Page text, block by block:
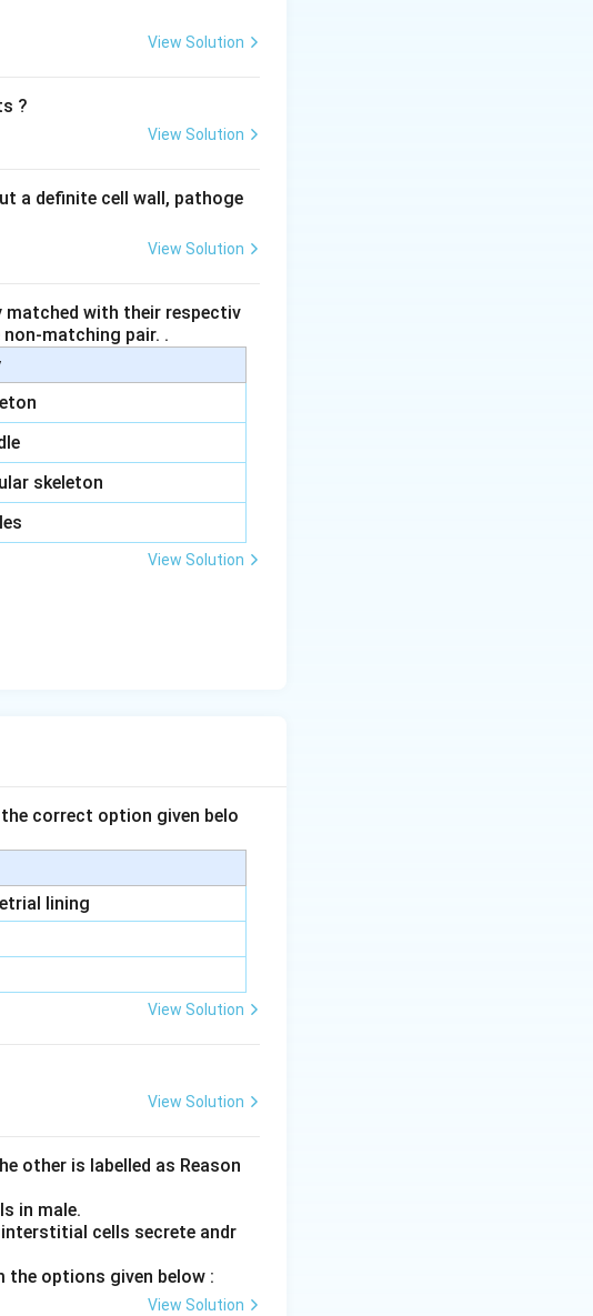
prolactin.
View Solution
?
View Solution
a definite cell wall, pathoge
View Solution
with their respectiv
matching pair. .
skeleton
View Solution
correct option given belo
lining
View Solution
View Solution
other is labelled as Reason
in male.
cells secrete andr
options given below :
View Solution